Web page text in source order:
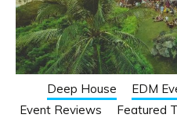
Deep House EDM
Event Reviews
Featured